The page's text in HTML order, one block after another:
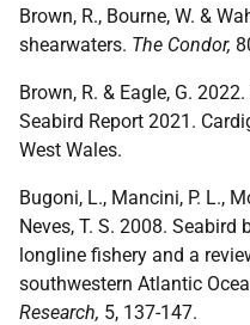
Brown, R., Bourne, W. &
shearwaters. The Condor,
Brown, R. & Eagle, G.
Seabird Report 2021.
West Wales.
Bugoni, L., Mancini, P. L.,
Neves, T. S. 2008.
longline fishery and a
southwestern Atlantic
Research, 5, 137-147.